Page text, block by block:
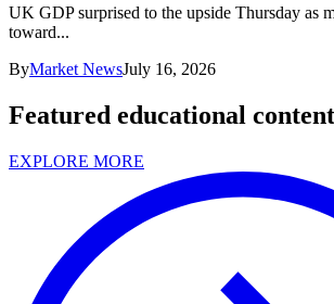
UK GDP surprised to the upside Thursday as
toward...
ByMarket NewsJuly 16, 2026
Featured educational content
EXPLORE MORE